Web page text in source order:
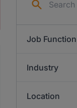
Job Function
Industry
Location